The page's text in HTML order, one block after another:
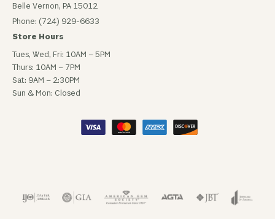
Belle Vernon, PA 15012
Phone: (724) 929-6633
Store Hours
Tues, Wed, Fri: 10AM – 5PM
Thurs: 10AM – 7PM
Sat: 9AM – 2:30PM
Sun & Mon: Closed